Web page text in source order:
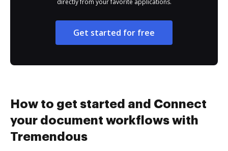
Get started for free
How to get started and Connect
your document workflows with
Tremendous